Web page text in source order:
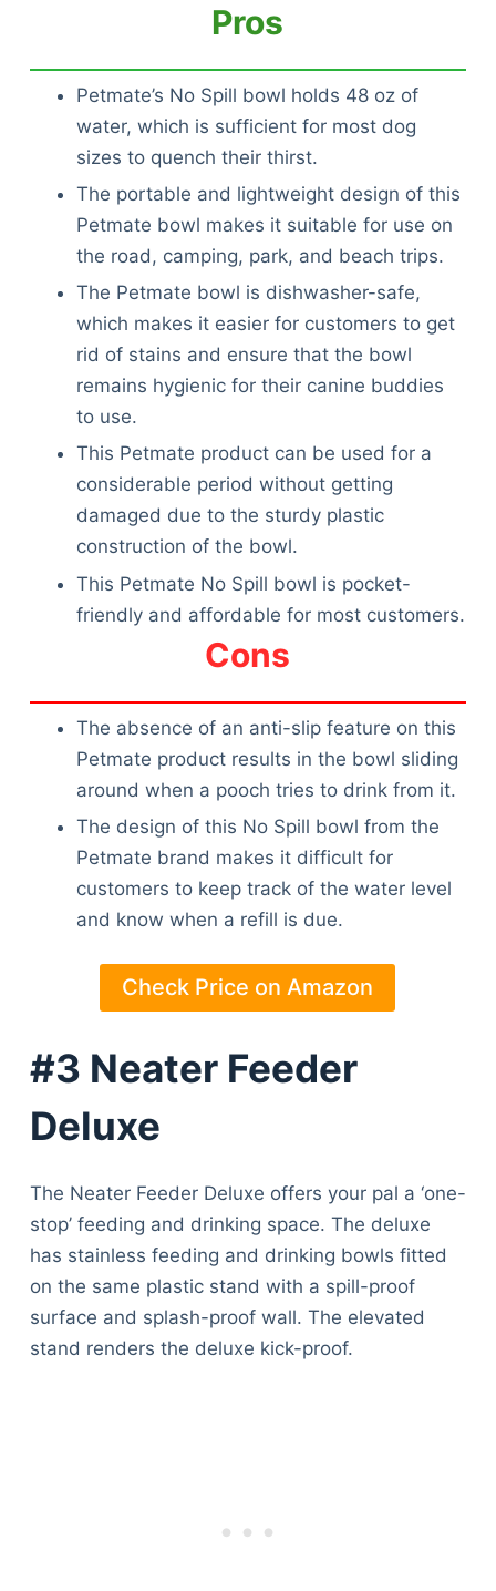
Pros
Petmate’s No Spill bowl holds 48 oz of
water, which is sufficient for most dog
sizes to quench their thirst.
The portable and lightweight design of this
Petmate bowl makes it suitable for use on
the road, camping, park, and beach trips.
The Petmate bowl is dishwasher-safe,
which makes it easier for customers to get
rid of stains and ensure that the bowl
remains hygienic for their canine buddies
to use.
This Petmate product can be used for a
considerable period without getting
damaged due to the sturdy plastic
construction of the bowl.
This Petmate No Spill bowl is pocket-
friendly and affordable for most customers.
Cons
The absence of an anti-slip feature on this
Petmate product results in the bowl sliding
around when a pooch tries to drink from it.
The design of this No Spill bowl from the
Petmate brand makes it difficult for
customers to keep track of the water level
and know when a refill is due.
Check Price on Amazon
#3 Neater Feeder
Deluxe
The Neater Feeder Deluxe offers your pal a ‘one-
stop’ feeding and drinking space. The deluxe
has stainless feeding and drinking bowls fitted
on the same plastic stand with a spill-proof
surface and splash-proof wall. The elevated
stand renders the deluxe kick-proof.